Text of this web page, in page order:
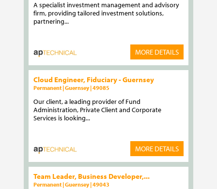
A specialist investment management and advisory
firm, providing tailored investment solutions,
partnering...
MORE DETAILS
Cloud Engineer, Fiduciary - Guernsey
Permanent | Guernsey | 49085
Our client, a leading provider of Fund
Administration, Private Client and Corporate
Services is looking...
MORE DETAILS
Team Leader, Business Developer,...
Permanent | Guernsey | 49043